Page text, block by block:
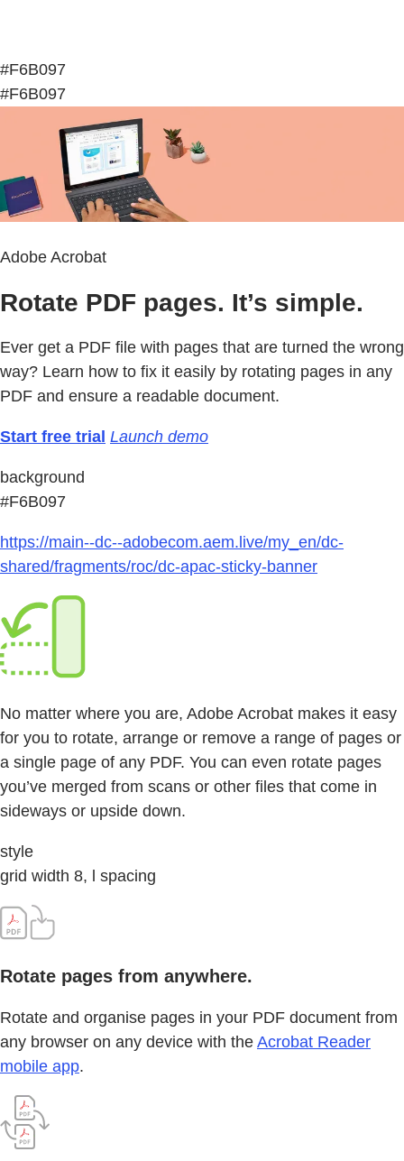
#F6B097
#F6B097
Adobe Acrobat
Rotate PDF pages. It’s simple.
Ever get a PDF file with pages that are turned the wrong
way? Learn how to fix it easily by rotating pages in any
PDF and ensure a readable document.
Start free trial Launch demo
background
#F6B097
https://main--dc--adobecom.aem.live/my_en/dc-
shared/fragments/roc/dc-apac-sticky-banner
No matter where you are, Adobe Acrobat makes it easy
for you to rotate, arrange or remove a range of pages or
a single page of any PDF. You can even rotate pages
you’ve merged from scans or other files that come in
sideways or upside down.
style
grid width 8, l spacing
Rotate pages from anywhere.
Rotate and organise pages in your PDF document from
any browser on any device with the Acrobat Reader
mobile app.